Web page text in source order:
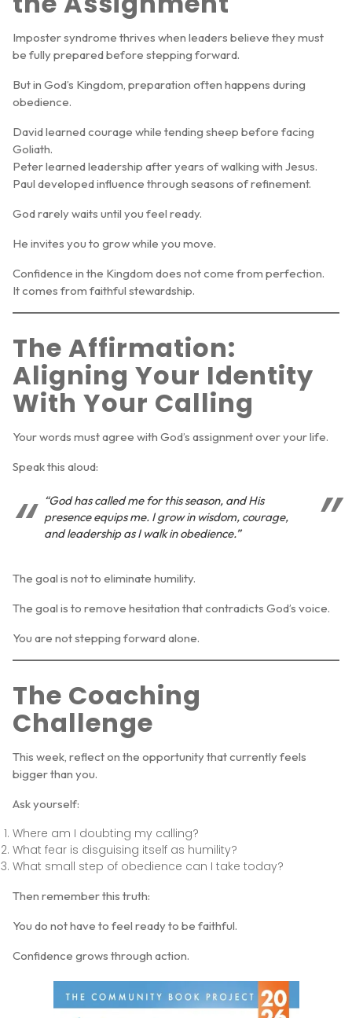
Imposter syndrome thrives when leaders believe they must
be fully prepared before stepping forward.
But in God’s Kingdom, preparation often happens during
obedience.
David learned courage while tending sheep before facing
Goliath.
Peter learned leadership after years of walking with Jesus.
Paul developed influence through seasons of refinement.
God rarely waits until you feel ready.
He invites you to grow while you move.
Confidence in the Kingdom does not come from perfection.
It comes from faithful stewardship.
The Affirmation:
Aligning Your Identity
With Your Calling
Your words must agree with God’s assignment over your life.
Speak this aloud:
“God has called me for this season, and His
presence equips me. I grow in wisdom, courage,
and leadership as I walk in obedience.”
The goal is not to eliminate humility.
The goal is to remove hesitation that contradicts God’s voice.
You are not stepping forward alone.
The Coaching
Challenge
This week, reflect on the opportunity that currently feels
bigger than you.
Ask yourself:
Where am I doubting my calling?
What fear is disguising itself as humility?
What small step of obedience can I take today?
Then remember this truth:
You do not have to feel ready to be faithful.
Confidence grows through action.